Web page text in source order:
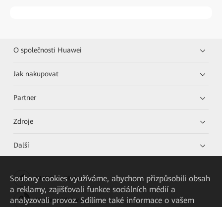
O společnosti Huawei
Jak nakupovat
Partner
Zdroje
Další
HUAWEI eKit App
Huawei HiKnow App
Soubory cookies využíváme, abychom přizpůsobili obsah
a reklamy, zajišťovali funkce sociálních médií a
analyzovali provoz. Sdílíme také informace o vašem